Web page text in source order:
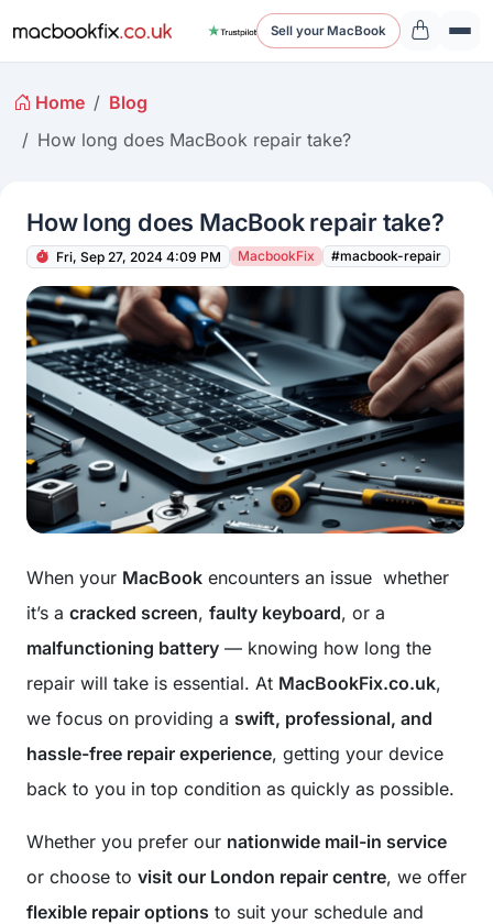
Sell your MacBook
Home
Blog
How long does MacBook repair take?
How long does MacBook repair take?
Fri, Sep 27, 2024 4:09 PM MacbookFix #macbook-repair
When your MacBook encounters an issue whether
it’s a cracked screen, faulty keyboard, or a
malfunctioning battery — knowing how long the
repair will take is essential. At MacBookFix.co.uk,
we focus on providing a swift, professional, and
hassle-free repair experience, getting your device
back to you in top condition as quickly as possible.
Whether you prefer our nationwide mail-in service
or choose to visit our London repair centre, we offer
flexible repair options to suit your schedule and